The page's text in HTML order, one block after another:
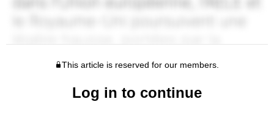
This article is reserved for our members.
Log in to continue